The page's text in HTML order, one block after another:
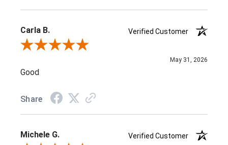
Carla B.
Verified Customer
Review By Carla B.
May 31, 2026
Good
Share
Michele G.
Verified Customer